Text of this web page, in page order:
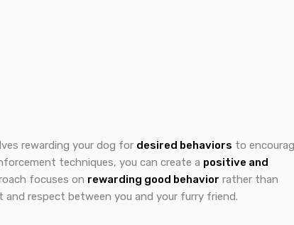
rewarding your dog for desired behaviors to
techniques, you can create a positive and
focuses on rewarding good behavior rather than
respect between you and your furry friend.